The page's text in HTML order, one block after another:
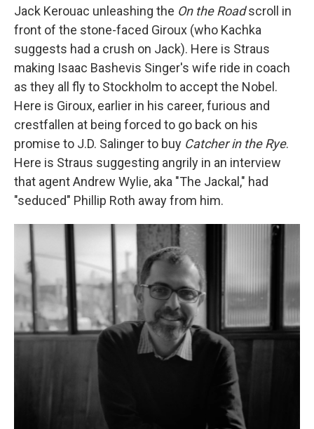
Jack Kerouac unleashing the On the Roadscroll in
front of the stone-faced Giroux (who Kachka
suggests had a crush on Jack). Here is Straus
making Isaac Bashevis Singer's wife ride in coach
as they all fly to Stockholm to accept the Nobel.
Here is Giroux, earlier in his career, furious and
crestfallen at being forced to go back on his
promise to J.D. Salinger to buy Catcher in the Rye.
Here is Straus suggesting angrily in an interview
that agent Andrew Wylie, aka "The Jackal," had
"seduced" Phillip Roth away from him.